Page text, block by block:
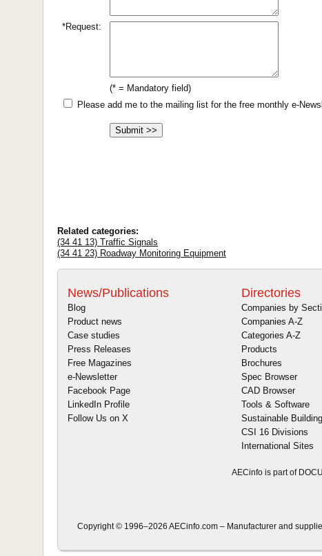
*Request:
(* = Mandatory field)
Please add me to the mailing list for the free monthly e-
Related categories:
(34 41 13) Traffic Signals
(34 41 23) Roadway Monitoring Equipment
News/Publications
Blog
Product news
Case studies
Press Releases
Free Magazines
e-Newsletter
Facebook Page
LinkedIn Profile
Follow Us on X
Directories
Companies by
Companies A-Z
Categories A-Z
Products
Brochures
Spec Browser
CAD Browser
Tools & Software
Sustainable Building
CSI 16 Divisions
International Sites
AECinfo is part of DOCU
Copyright © 1996–2026 AECinfo.com – Manufacturer and